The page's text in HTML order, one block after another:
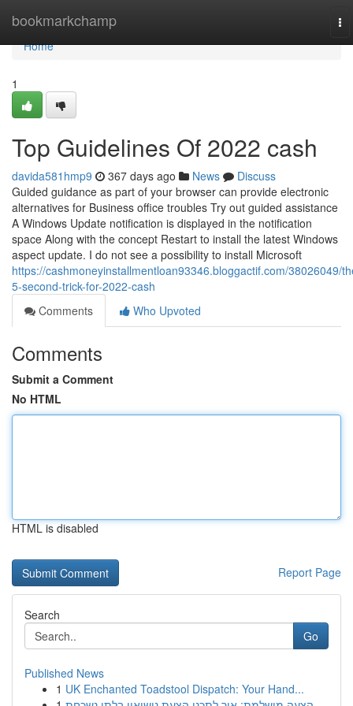
bookmarkchamp
Home
Home
1
Top Guidelines Of 2022 cash
davida581hmp9 367 days ago News
Discuss
Guided guidance as part of your browser can provide electronic
alternatives for Business office troubles Try out guided assistance
A Windows Update notification is displayed in the notification
space Along with the concept Restart to install the latest Windows
aspect update. I do not see a possibility to install Microsoft
https://cashmoneyinstallmentloan93346.bloggactif.com/38026049/
5-second-trick-for-2022-cash
Comments
Who Upvoted
Comments
Submit a Comment
No HTML
HTML is disabled
Report Page
Search
Go
Published News
1 UK Enchanted Toadstool Dispatch: Your Hand...